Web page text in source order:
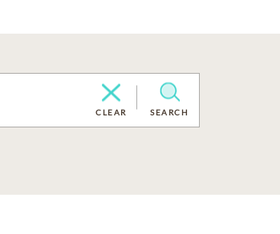
CLEAR SEARCH